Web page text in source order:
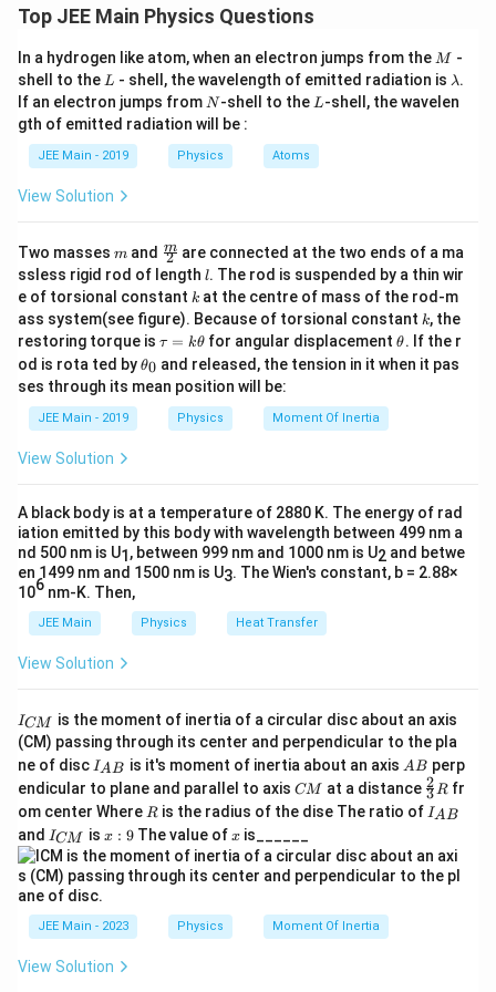
L =
\cdot
v
\cdot
r
L = m ⋅ v ⋅ r
velocity, andr
ris the radius of the orbit.
For circular motion, the centripetal force is
provided by gravitational force. Thus:
\frac{G
\cdot
m}
{r^2} =
\frac{m
\cdot
v^2}{r}
2
G⋅M⋅ m = 2
From this, the orbital velocity
v =
\sqrt{\frac{G
\cdot M}{r}}
v = G⋅M
Substitute the expression forv
vinto the angular
momentum formula:
L = m \cdot
\sqrt{\frac{G
\cdot M}{r}}
\cdot r = m
\cdot \sqrt{G
\cdot r}
L = m ⋅ r
M ⋅ r = m ⋅ G ⋅ M ⋅ r
We are given:
- Planet A:
L_A= L
- Planet B:
3L
L_A =
m_1
\cdot
\sqrt{G
\cdot
M
\cdot
L
LA = m1 ⋅ G ⋅ M ⋅ r1 = L
L_B =
m_2
\cdot
\sqrt{G
\cdot
M
r_2} =
3L
LB = m2 ⋅ G ⋅ M ⋅ r2 = 3L
Divide the expressions of angular momentum:
\frac{m_2
\cdot
\sqrt{r_2}}
\sqrt{r_1}}
= 3
m1⋅
m ⋅ r = 3
m_2 \cdot
= 3 \cdot
m_1 \cdot
\sqrt{r_1}
m ⋅ r
Kepler's Third Law states that the square of the
time periodT
Tof orbit is proportional to the cube
of the radiusr
r:
T^2
\propto
r^3
T2 ∝ r3
Therefore:
\left(\frac{T_A}
{T_B}\right)^2
= \frac{r_1^3}
{r_2^3}
(TA )2
=
2
3
1
3
Taking the square root:
\frac{T_A}{T_B} =
\left(\frac{r_1}
{r_2}\right)^{\frac{3}
T
T A = ( r
From the expression in Step 5:
\pi r^2 \propto \frac{L}{m}.
πr2 ∝
m
L .
For planet A:
\pi r_1^2 \cdot T_A \propto
πr1
2 ⋅ ∝
2m1
L .
For planet B:
\pi r_2^2 \cdot T_B \propto
π r2
2 TB ∝
2m2
3L .
Taking the ratio of time periods:
\frac{T_A}{T_B} =
TA = (r1)
2
.
Squaring both sides:
\left(\frac{T_A}{T_B}\right)^2 =
( TA )
2
=
2
m2
2
⋅ (r1)
4
.
Taking the cube root:
\frac{T_A}{T_B} = \frac{1}{27}
T B
TA =
27
⋅ ( m 1
m2)
.
Final Answer: \f
ra
c
{
1
{
2
27
1 ⋅ (m1
m2)3
.
Top JEE Main Physics Questions
In a hydrogen like atom, when an electron jumps from the M
M -
shell to the L
L - shell, the wavelength of emitted radiation is \l
a
m
λ.
If an electron jumps from N
N-shell to the L
L-shell, the wavelen
gth of emitted radiation will be :
JEE Main - 2019 Physics Atoms
View Solution
Two masses m
m and \fra
c
{m}
{2}
2
m are connected at the two ends of a ma
ssless rigid rod of length l
l. The rod is suspended by a thin wir
e of torsional constant k
k at the centre of mass of the rod-m
ass system(see figure). Because of torsional constant k
k, the
restoring torque is \t
u
=
\t
τ = kθ for angular displacement\t
et
θ. If the r
od is rota ted by\t
et
θ0 and released, the tension in it when it pas
ses through its mean position will be:
JEE Main - 2019 Physics Moment Of Inertia
View Solution
A black body is at a temperature of 2880 K. The energy of rad
iation emitted by this body with wavelength between 499 nm a
nd 500 nm is U1 , between 999 nm and 1000 nm is U2 and betwe
en 1499 nm and 1500 nm is U3. The Wien's constant, b = 2.88×
106 nm-K. Then,
JEE Main Physics Heat Transfer
View Solution
I
_
{
C
M
}
ICM is the moment of inertia of a circular disc about an axis
(CM) passing through its center and perpendicular to the pla
ne of disc I_
{A
B}
IAB is it's moment of inertia about an axis A
A B perp
endicular to plane and parallel to axis C
CM at a distance \fr
ac
{2}
R
3
2 Rfr
om center Where R
R is the radius of the dise The ratio of I
_
A
B
IAB
and I
_
{
C
M
}
ICM isx:
9
x : 9The value ofx
xis______
JEE Main - 2023 Physics Moment Of Inertia
View Solution